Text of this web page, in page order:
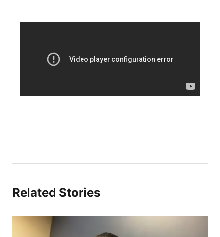
Sandhills
Related Stories